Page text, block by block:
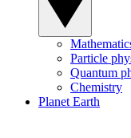
Particle
Quantum
Chemistry
Planet Earth